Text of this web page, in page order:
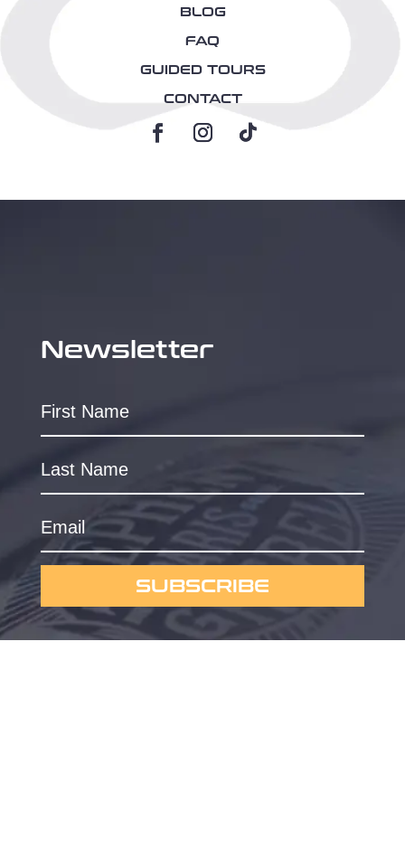
BLOG
FAQ
GUIDED TOURS
CONTACT
Newsletter
SUBSCRIBE